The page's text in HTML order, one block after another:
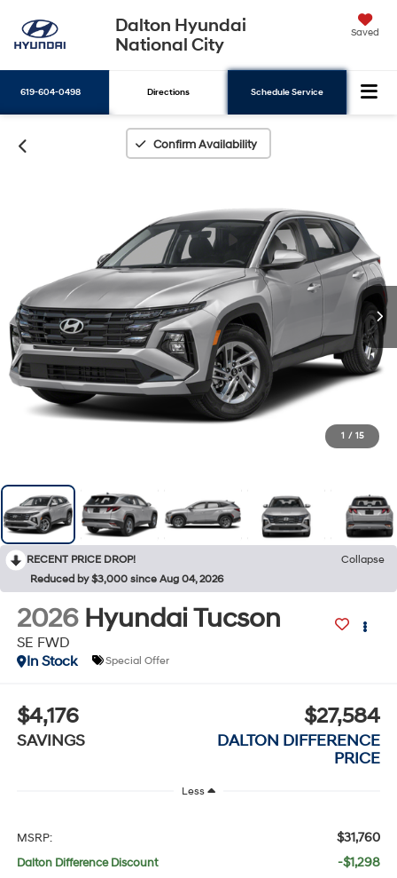
Dalton Hyundai
National City
Saved
619-604-0498 Directions Schedule Service
Confirm Availability
1 / 15
RECENT PRICE DROP!
Collapse
Reduced by $3,000 since Aug 04, 2026
2026 Hyundai Tucson
SE FWD
In Stock
Special Offer
$4,176
SAVINGS
$27,584
DALTON DIFFERENCE
PRICE
Less
MSRP: $31,760
Dalton Difference Discount -$1,298